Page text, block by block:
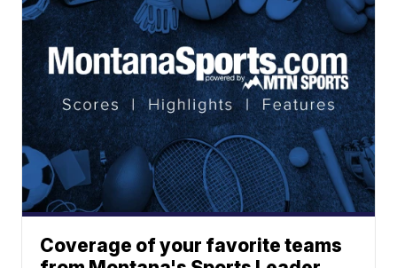
Coverage of your favorite teams